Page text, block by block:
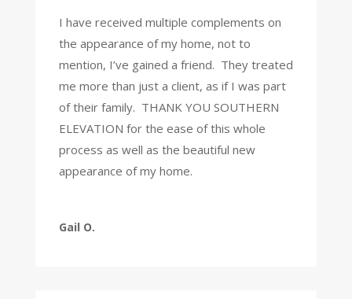
I have received multiple complements on
the appearance of my home, not to
mention, I’ve gained a friend. They treated
me more than just a client, as if I was part
of their family. THANK YOU SOUTHERN
ELEVATION for the ease of this whole
process as well as the beautiful new
appearance of my home.
Gail O.